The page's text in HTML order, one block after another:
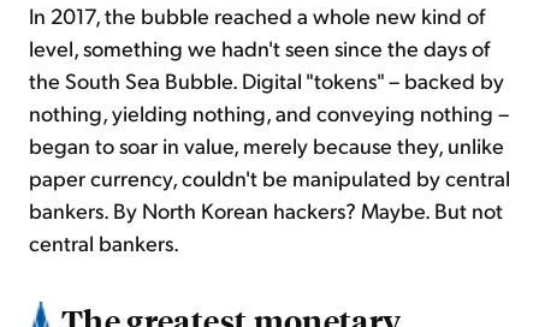
In 2017, the bubble reached a whole new kind of
level, something we hadn't seen since the days of
the South Sea Bubble. Digital "tokens" – backed by
nothing, yielding nothing, and conveying nothing –
began to soar in value, merely because they, unlike
paper currency, couldn't be manipulated by central
bankers. By North Korean hackers? Maybe. But not
central bankers.